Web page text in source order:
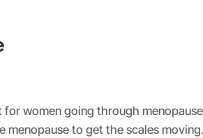
women going through
to get the scales